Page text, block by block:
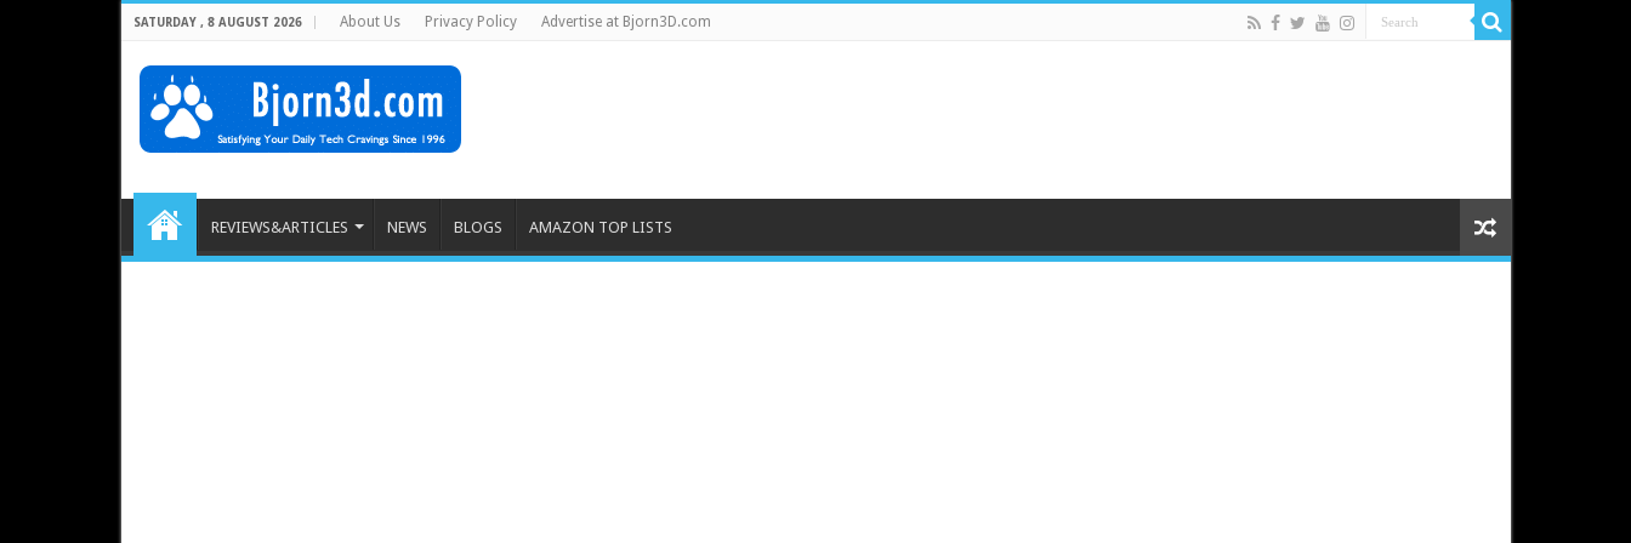
SATURDAY , 8 AUGUST 2026 About Us Privacy Policy Advertise at Bjorn3D.com
REVIEWS&ARTICLES NEWS BLOGS AMAZON TOP LISTS